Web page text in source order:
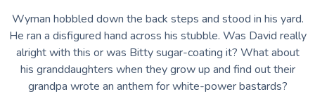
Wyman hobbled down the back steps and stood in his yard.
He ran a disfigured hand across his stubble. Was David really
alright with this or was Bitty sugar-coating it? What about
his granddaughters when they grow up and find out their
grandpa wrote an anthem for white-power bastards?